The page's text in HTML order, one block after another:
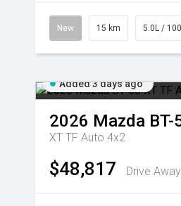
New 15 km 5.0L /
Added 3 days ago
2026 Mazda BT-
XT TF Auto 4x2
$48,817 Drive Away